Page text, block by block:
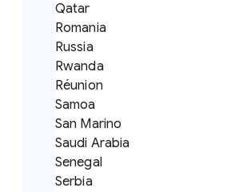
Qatar
Romania
Russia
Rwanda
Réunion
Samoa
San Marino
Saudi Arabia
Senegal
Serbia